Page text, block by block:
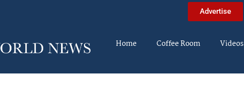
Advertise
Home Coffee Room Videos